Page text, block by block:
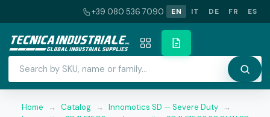
+39 080 536 7090 EN IT DE FR ES
Home → Catalog → Innomotics SD — Severe Duty →